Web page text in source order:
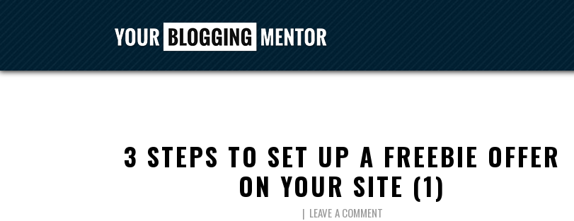
3 STEPS TO SET UP A FREEBIE OFFER
ON YOUR SITE (1)
LEAVE A COMMENT